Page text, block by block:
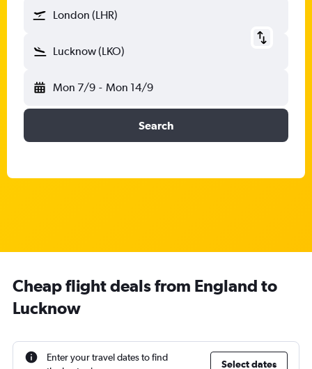
London (LHR)
Lucknow (LKO)
Mon 7/9 - Mon 14/9
Search
Cheap flight deals from England to
Lucknow
Enter your travel dates to find
Select dates